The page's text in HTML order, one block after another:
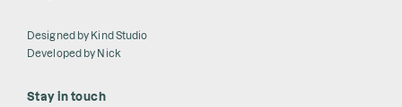
Designed by Kind Studio
Developed by Nick
Stay in touch